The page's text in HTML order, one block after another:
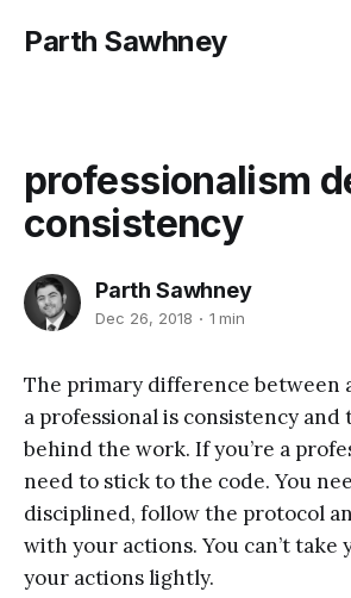
Parth Sawhney
professionalism
consistency
Parth Sawhney
Dec 26, 2018 1 min
The primary difference between
a professional is consistency
behind the work. If you’re a
need to stick to the code. You
disciplined, follow the protocol
with your actions. You can’t take
your actions lightly.